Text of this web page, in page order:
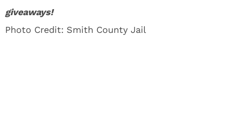
giveaways!
Photo Credit: Smith County Jail